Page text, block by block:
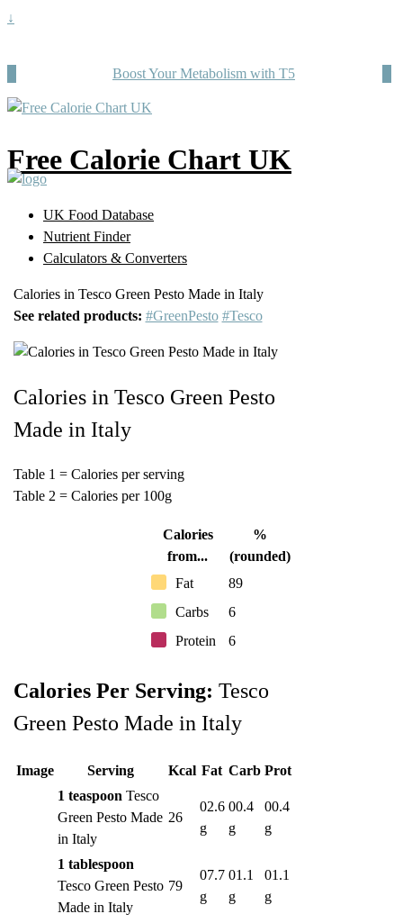
↓
Boost Your Metabolism with T5
Free Calorie Chart UK
UK Food Database
Nutrient Finder
Calculators & Converters
Calories in Tesco Green Pesto Made in Italy
See related products: #GreenPesto #Tesco
Calories in Tesco Green Pesto
Made in Italy
Table 1 = Calories per serving
Table 2 = Calories per 100g
Calories
from...
%
(rounded)
Fat
89
Carbs
6
Protein
6
Calories Per Serving: Tesco
Green Pesto Made in Italy
Image Serving Kcal Fat Carb Prot
1 teaspoon Tesco
Green Pesto Made
in Italy
26
02.6
g
00.4
g
00.4
g
1 tablespoon
Tesco Green Pesto
Made in Italy
79
07.7
g
01.1
g
01.1
g